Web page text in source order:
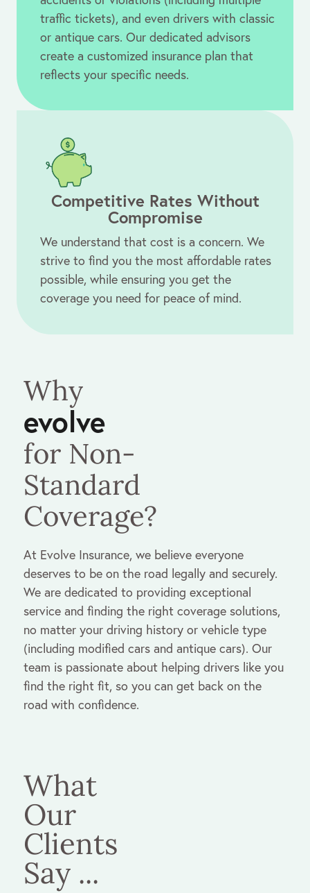
traffic tickets), and even drivers with classic
or antique cars. Our dedicated advisors
create a customized insurance plan that
reflects your specific needs.
Competitive Rates Without
Compromise
We understand that cost is a concern. We
strive to find you the most affordable rates
possible, while ensuring you get the
coverage you need for peace of mind.
Why
evolve
for Non-
Standard
Coverage?
At Evolve Insurance, we believe everyone
deserves to be on the road legally and securely.
We are dedicated to providing exceptional
service and finding the right coverage solutions,
no matter your driving history or vehicle type
(including modified cars and antique cars). Our
team is passionate about helping drivers like you
find the right fit, so you can get back on the
road with confidence.
What
Our
Clients
Say ...